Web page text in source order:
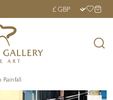
OVER £250 ›
Rainfall